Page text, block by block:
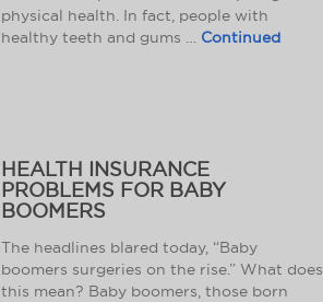
physical health. In fact, people with
healthy teeth and gums … Continued
HEALTH INSURANCE
PROBLEMS FOR BABY
BOOMERS
The headlines blared today, “Baby
boomers surgeries on the rise.” What does
this mean? Baby boomers, those born